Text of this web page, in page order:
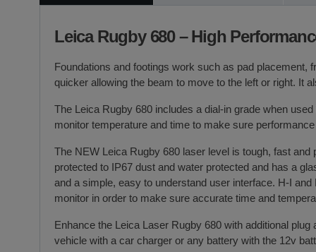
Leica Rugby 680– High
Foundations and footings work such as pad
quicker allowing the beam to move to the left or right. It
The Leica Rugby 680 includes a dial-in grade when
monitor temperature and time to make sure
The NEW Leica Rugby 680 laser level is tough, fast
protected to IP67 dust and water protected and has a
and a simple, easy to understand user interface. H-I
monitor in order to make sure accurate time and
Enhance the Leica Laser Rugby 680 with additional
vehicle with a car charger or any battery with the 12v